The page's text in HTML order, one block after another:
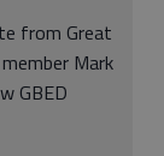
from Great
Mark
GBED